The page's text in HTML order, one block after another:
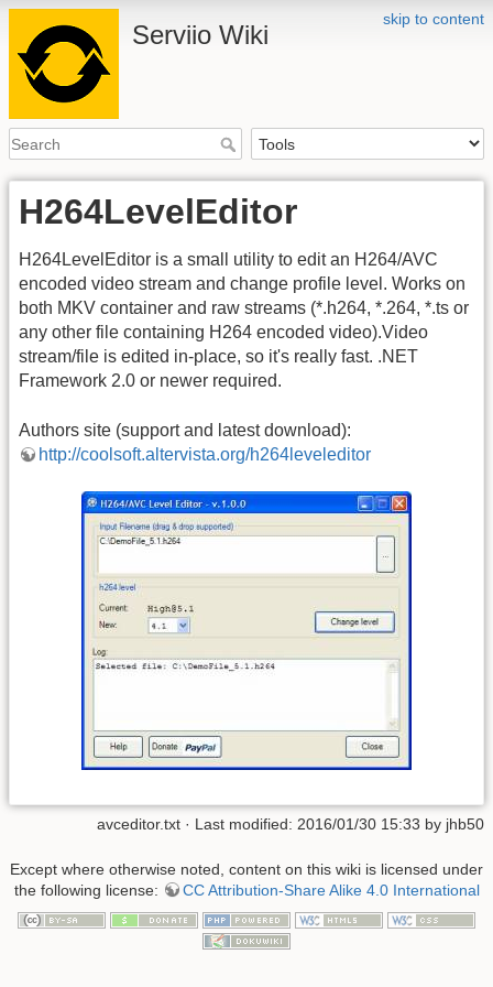
skip to content
Serviio Wiki
H264LevelEditor
H264LevelEditor is a small utility to edit an H264/AVC
encoded video stream and change profile level. Works on
both MKV container and raw streams (*.h264, *.264, *.ts or
any other file containing H264 encoded video).Video
stream/file is edited in-place, so it's really fast. .NET
Framework 2.0 or newer required.
Authors site (support and latest download):
http://coolsoft.altervista.org/h264leveleditor
avceditor.txt · Last modified: 2016/01/30 15:33 by jhb50
Except where otherwise noted, content on this wiki is licensed under
the following license:
CC Attribution-Share Alike 4.0 International